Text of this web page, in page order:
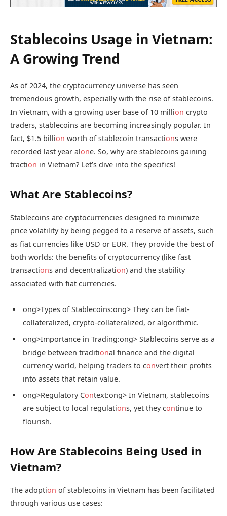
Stablecoins Usage in Vietnam:
A Growing Trend
As of 2024, the cryptocurrency universe has seen
tremendous growth, especially with the rise of stablecoins.
In Vietnam, with a growing user base of 10 million crypto
traders, stablecoins are becoming increasingly popular. In
fact, $1.5 billion worth of stablecoin transactions were
recorded last year alone. So, why are stablecoins gaining
traction in Vietnam? Let’s dive into the specifics!
What Are Stablecoins?
Stablecoins are cryptocurrencies designed to minimize
price volatility by being pegged to a reserve of assets, such
as fiat currencies like USD or EUR. They provide the best of
both worlds: the benefits of cryptocurrency (like fast
transactions and decentralization) and the stability
associated with fiat currencies.
ong>Types of Stablecoins:ong> They can be fiat-
collateralized, crypto-collateralized, or algorithmic.
ong>Importance in Trading:ong> Stablecoins serve as a
bridge between traditional finance and the digital
currency world, helping traders to convert their profits
into assets that retain value.
ong>Regulatory Context:ong> In Vietnam, stablecoins
are subject to local regulations, yet they continue to
flourish.
How Are Stablecoins Being Used in
Vietnam?
The adoption of stablecoins in Vietnam has been facilitated
through various use cases: